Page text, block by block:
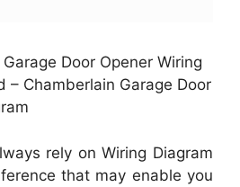
Door Opener Wiring
– Chamberlain Garage Door
rely on Wiring Diagram
that may enable you